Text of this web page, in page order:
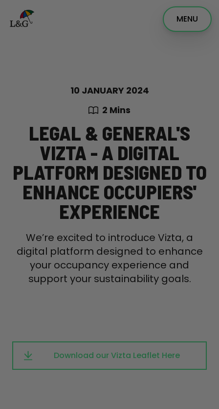
MENU
10 JANUARY 2024
2 Mins
LEGAL & GENERAL'S
VIZTA - A DIGITAL
PLATFORM DESIGNED TO
ENHANCE OCCUPIERS'
EXPERIENCE
We’re excited to introduce Vizta, a
digital platform designed to enhance
your occupancy experience and
support your sustainability goals.
Download our Vizta Leaflet Here